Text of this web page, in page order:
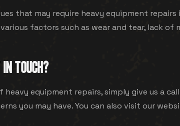
that may require heavy equipment
factors such as wear and tear, lack
TOUCH?
heavy equipment repairs, simply give us a
you may have. You can also visit our